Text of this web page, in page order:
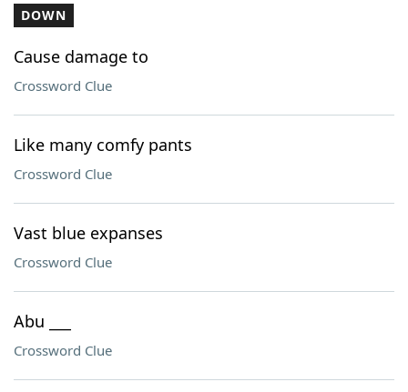
DOWN
Cause damage to
Crossword Clue
Like many comfy pants
Crossword Clue
Vast blue expanses
Crossword Clue
Abu ___
Crossword Clue